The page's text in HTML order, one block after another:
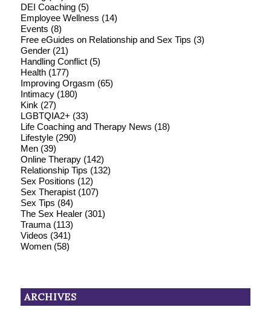
DEI Coaching(5)
Employee Wellness (14)
Events (8)
Free eGuides on Relationship and Sex Tips (3)
Gender(21)
Handling Conflict(5)
Health(177)
Improving Orgasm (65)
Intimacy(180)
Kink (27)
LGBTQIA2+ (33)
Life Coaching and Therapy News (18)
Lifestyle(290)
Men(39)
Online Therapy(142)
Relationship Tips (132)
Sex Positions (12)
Sex Therapist(107)
Sex Tips (84)
The Sex Healer(301)
Trauma(113)
Videos (341)
Women(58)
ARCHIVES